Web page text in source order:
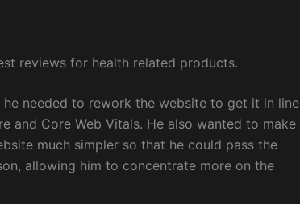
reviews for health related products.
needed to rework the website to get it in line
and Core Web Vitals. He also wanted to make
much simpler so that he could pass the
allowing him to concentrate more on the